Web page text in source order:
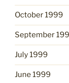
October 1999
September
July 1999
June 1999